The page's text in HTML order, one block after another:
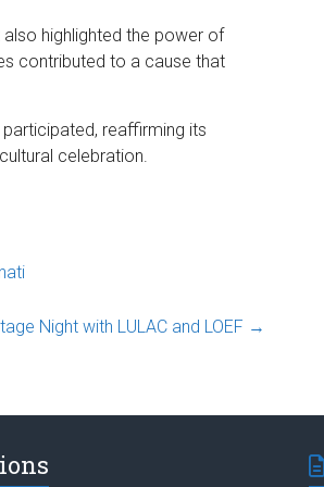
highlighted the power of
contributed to a cause that
participated, reaffirming its
celebration.
Night with LULAC and LOEF →